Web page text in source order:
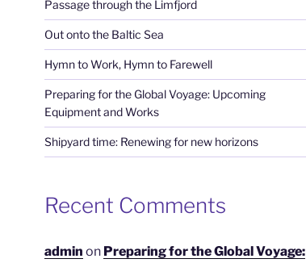
Passage through the Limfjord
Out onto the Baltic Sea
Hymn to Work, Hymn to Farewell
Preparing for the Global Voyage: Upcoming
Equipment and Works
Shipyard time: Renewing for new horizons
Recent Comments
admin on Preparing for the Global Voyage: